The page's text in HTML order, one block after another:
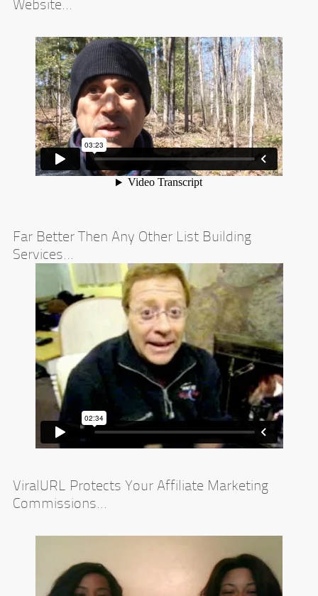
Website...
Far Better Then Any Other List Building
Services...
ViralURL Protects Your Affiliate Marketing
Commissions...